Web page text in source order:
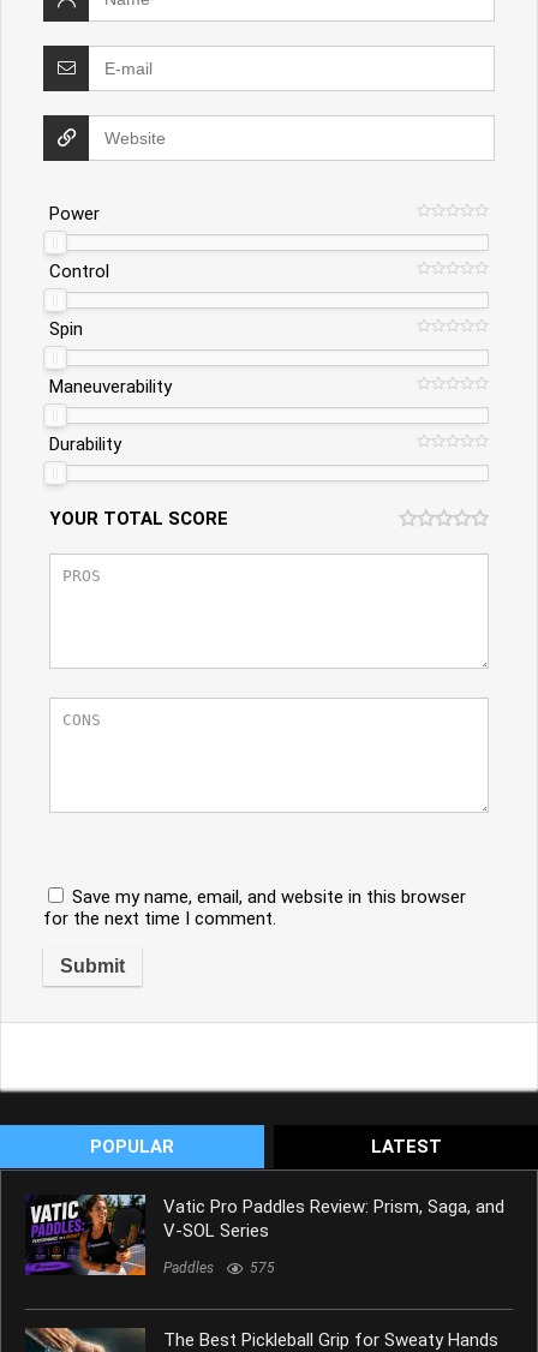
Power
Control
Spin
Maneuverability
Durability
YOUR TOTAL SCORE
Save my name, email, and website in this browser
for the next time I comment.
POPULAR LATEST
Vatic Pro Paddles Review: Prism, Saga, and
V-SOL Series
Paddles 575
The Best Pickleball Grip for Sweaty Hands